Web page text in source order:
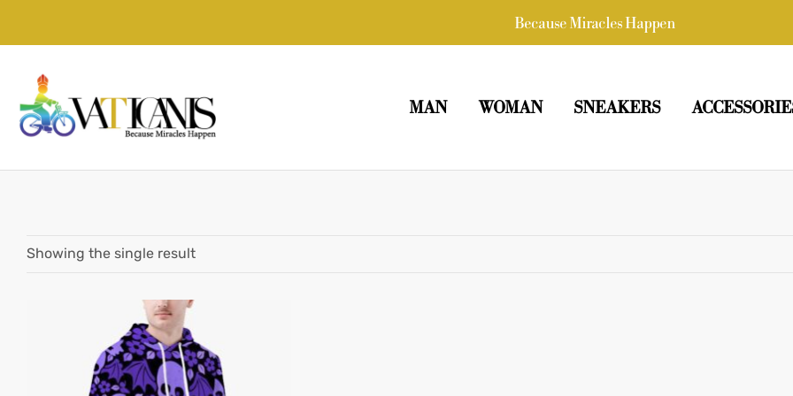
Because Miracles Happen
MAN WOMAN SNEAKERS
Showing the single result